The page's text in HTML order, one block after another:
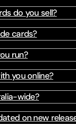
do you sell?
cards?
run?
you online?
wide?
on new